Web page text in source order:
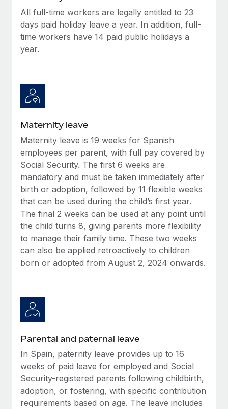
Compliance watchtower
Stay ahead of compliance risks
Entity setup
Establish compliant entities fast
Mobility & Relocation
Relocate employees with ease
Benefits
Manage employee benefits with ease
See all resources
BLOG
EOR & PEO
Contractor Management
Compliance
Taxes
Work visas & permits
Changelog
Explore the blog
BLOG POSTS
Why owned entities are key to maintaining
to the demands of today’s labor market, the...
What a Workday global payroll implementation
actually looks like
Most teams hear "payroll implementation" and picture a
six-month project with a dedicated team....
All full-time workers are legally entitled to 23
days paid holiday leave a year. In addition, full-
time workers have 14 paid public holidays a
year.
Maternity leave
Maternity leave is 19 weeks for Spanish
employees per parent, with full pay covered by
Social Security. The first 6 weeks are
mandatory and must be taken immediately after
birth or adoption, followed by 11 flexible weeks
that can be used during the child’s first year.
The final 2 weeks can be used at any point until
the child turns 8, giving parents more flexibility
to manage their family time. These two weeks
can also be applied retroactively to children
born or adopted from August 2, 2024 onwards.
Parental and paternal leave
In Spain, paternity leave provides up to 16
weeks of paid leave for employed and Social
Security-registered parents following childbirth,
adoption, or fostering, with specific contribution
requirements based on age. The leave includes